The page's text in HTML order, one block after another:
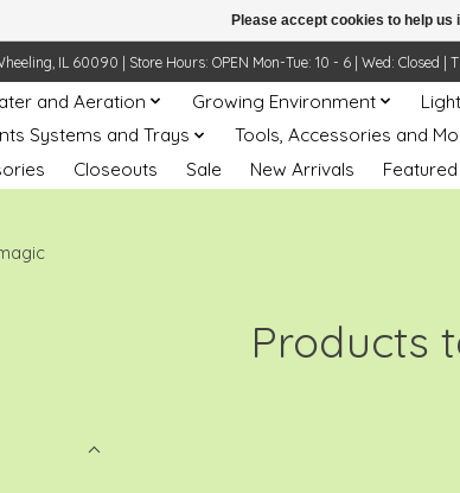
IL 60090 | Store Hours: OPEN Mon-Tue: 10 - 6 | Wed: Closed
and Aeration Growing Environment
Systems and Trays
Tools, Accessories and
Closeouts Sale New Arrivals Featured
Products
Please accept cookies to help